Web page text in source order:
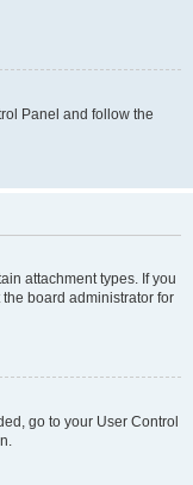
Panel and follow the
attachment types. If you
board administrator for
go to your User Control